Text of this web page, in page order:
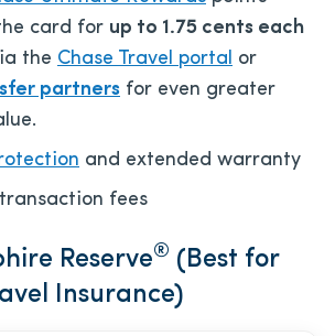
card for up to 1.75 cents each
the Chase Travel portal or
partners for even greater
and extended warranty
fees
Reserve® (Best for
Insurance)